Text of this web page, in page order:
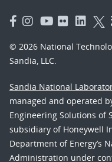
© 2026 National
Sandia, LLC.
Sandia National
managed and operated
Engineering Solutions of
subsidiary of Honeywell
Department of Energy’s
Administration under